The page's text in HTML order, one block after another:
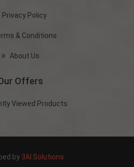
Privacy Policy
& Conditions
About Us
Offers
Viewed Products
by 3AI.Solutions